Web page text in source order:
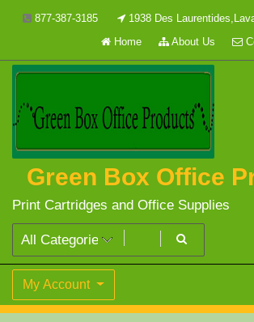
877-387-3185
1938 Des
Home
About Us
Green Box Office
Print Cartridges and Office Supplies
My Account